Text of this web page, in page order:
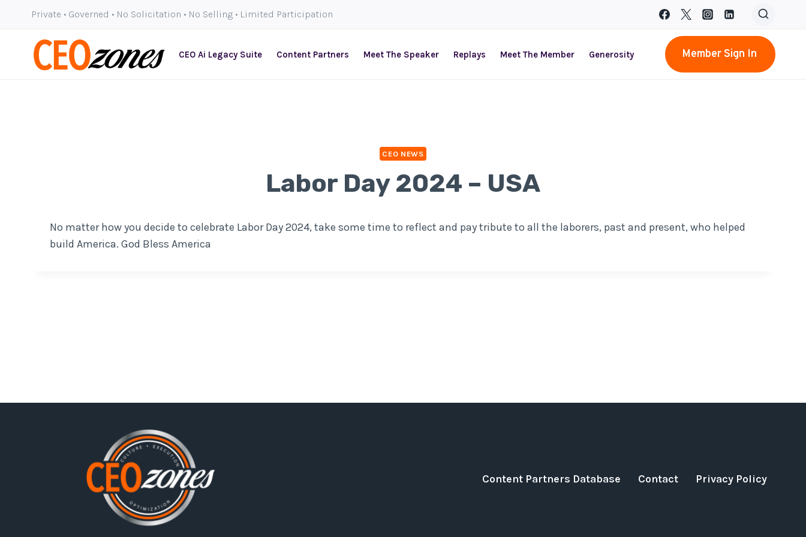
content
Private • Governed • No Solicitation • No Selling • Limited Participation
CEO Ai Legacy Suite Content Partners Meet The Speaker Replays Meet The Member Generosity Member Sign In
CEO NEWS
Labor Day 2024 – USA
No matter how you decide to celebrate Labor Day 2024, take some time to reflect and pay tribute to all the laborers, past and present, who helped
build America. God Bless America
Content Partners Database Contact Privacy Policy